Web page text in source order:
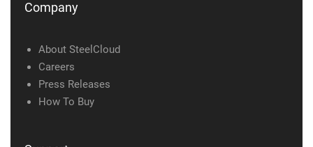
Company
About SteelCloud
Careers
Press Releases
How To Buy